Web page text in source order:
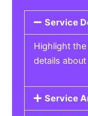
Service
Highlight
details
Service